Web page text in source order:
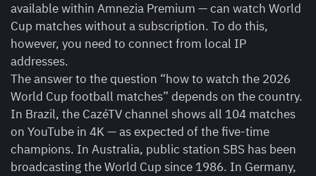
available within Amnezia Premium — can watch World
Cup matches without a subscription. To do this,
however, you need to connect from local IP
addresses.
The answer to the question “how to watch the 2026
World Cup football matches” depends on the country.
In Brazil, the CazéTV channel shows all 104 matches
on YouTube in 4K — as expected of the five-time
champions. In Australia, public station SBS has been
broadcasting the World Cup since 1986. In Germany,